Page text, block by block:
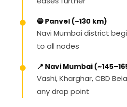
🔵 Panvel (~130 km)
Navi Mumbai district
to all nodes
📍 Navi Mumbai
Vashi, Kharghar, CBD
any drop point